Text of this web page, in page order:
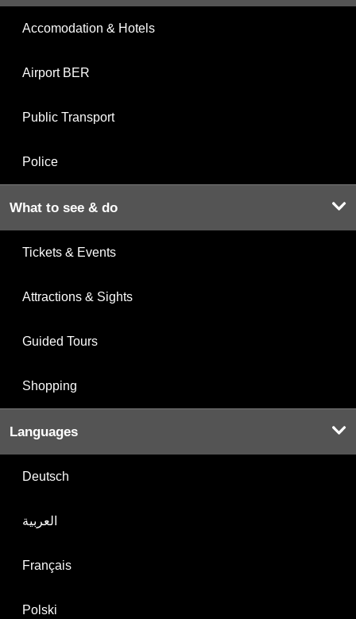
Accomodation & Hotels
Airport BER
Public Transport
Police
What to see & do
Tickets & Events
Attractions & Sights
Guided Tours
Shopping
Languages
Deutsch
العربية
Français
Polski